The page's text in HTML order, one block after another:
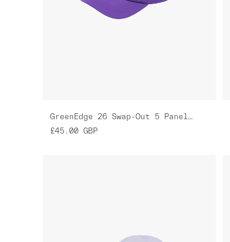
GreenEdge 26 Swap-Out 5 Panel Nylon Cap
£45.00 GBP